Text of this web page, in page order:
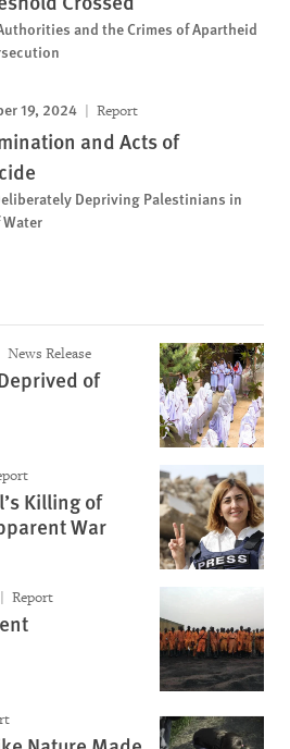
and the Crimes of Apartheid
19, 2024 Report
and Acts of
Depriving Palestinians in
Water
News Release
of
Killing of
War
Report